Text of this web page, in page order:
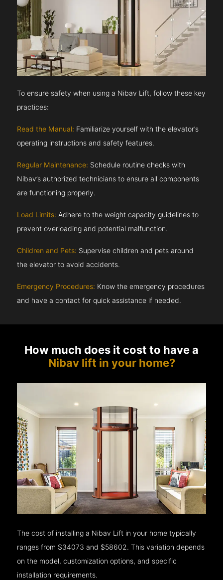
To ensure safety when using a Nibav Lift, follow these key
practices:
Read the Manual: Familiarize yourself with the elevator’s
operating instructions and safety features.
Regular Maintenance: Schedule routine checks with
Nibav’s authorized technicians to ensure all components
are functioning properly.
Load Limits: Adhere to the weight capacity guidelines to
prevent overloading and potential malfunction.
Children and Pets: Supervise children and pets around
the elevator to avoid accidents.
Emergency Procedures: Know the emergency procedures
and have a contact for quick assistance if needed.
How much does it cost to have a
Nibav lift in your home?
The cost of installing a Nibav Lift in your home typically
ranges from $34073 and $58602. This variation depends
on the model, customization options, and specific
installation requirements.